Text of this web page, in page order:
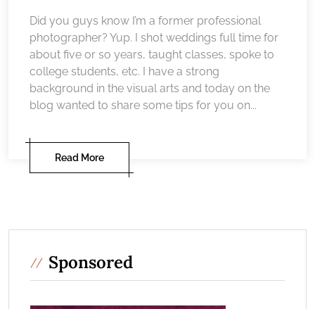
Did you guys know I’m a former professional
photographer? Yup. I shot weddings full time for
about five or so years, taught classes, spoke to
college students, etc. I have a strong
background in the visual arts and today on the
blog wanted to share some tips for you on...
Read More
Sponsored